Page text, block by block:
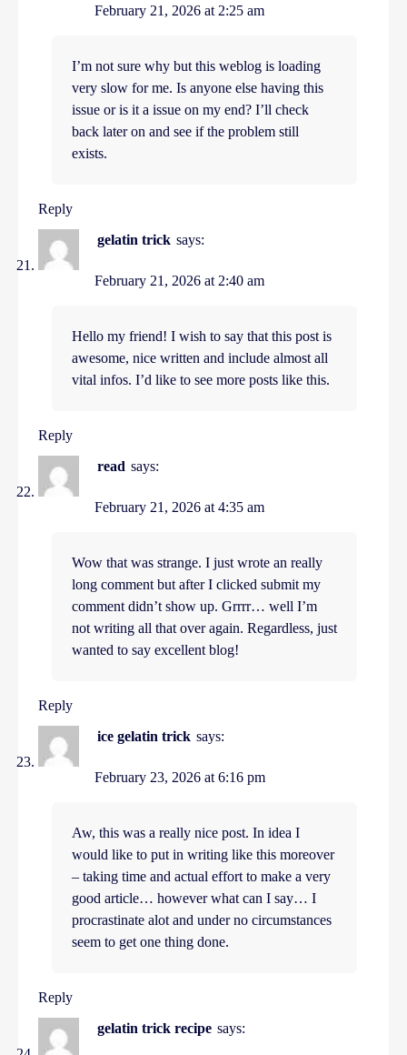
February 21, 2026 at 2:25 am
I’m not sure why but this weblog is loading
very slow for me. Is anyone else having this
issue or is it a issue on my end? I’ll check
back later on and see if the problem still
exists.
Reply
gelatin trick says:
February 21, 2026 at 2:40 am
Hello my friend! I wish to say that this post is
awesome, nice written and include almost all
vital infos. I’d like to see more posts like this.
Reply
read says:
February 21, 2026 at 4:35 am
Wow that was strange. I just wrote an really
long comment but after I clicked submit my
comment didn’t show up. Grrrr… well I’m
not writing all that over again. Regardless, just
wanted to say excellent blog!
Reply
ice gelatin trick says:
February 23, 2026 at 6:16 pm
Aw, this was a really nice post. In idea I
would like to put in writing like this moreover
– taking time and actual effort to make a very
good article… however what can I say… I
procrastinate alot and under no circumstances
seem to get one thing done.
Reply
gelatin trick recipe says: